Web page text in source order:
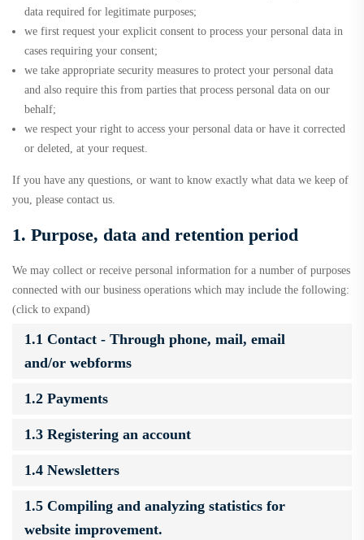
data required for legitimate purposes;
we first request your explicit consent to process your personal data in
cases requiring your consent;
we take appropriate security measures to protect your personal data
and also require this from parties that process personal data on our
behalf;
we respect your right to access your personal data or have it corrected
or deleted, at your request.
If you have any questions, or want to know exactly what data we keep of
you, please contact us.
1. Purpose, data and retention period
We may collect or receive personal information for a number of purposes
connected with our business operations which may include the following:
(click to expand)
1.1 Contact - Through phone, mail, email
and/or webforms
1.2 Payments
1.3 Registering an account
1.4 Newsletters
1.5 Compiling and analyzing statistics for
website improvement.